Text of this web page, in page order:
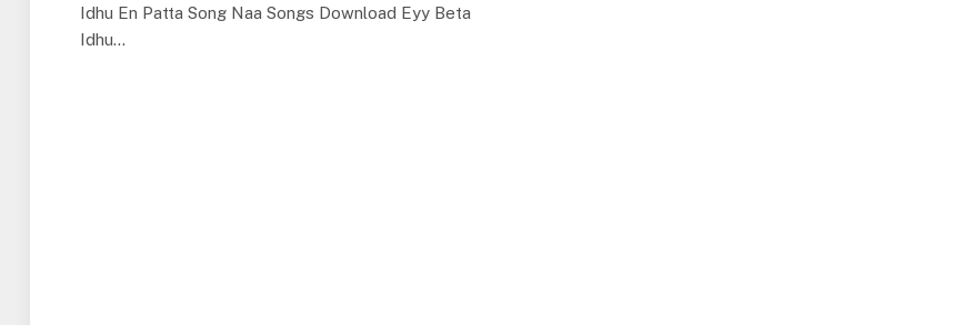
Idhu En Patta Song Naa Songs Download Eyy Beta
Idhu…